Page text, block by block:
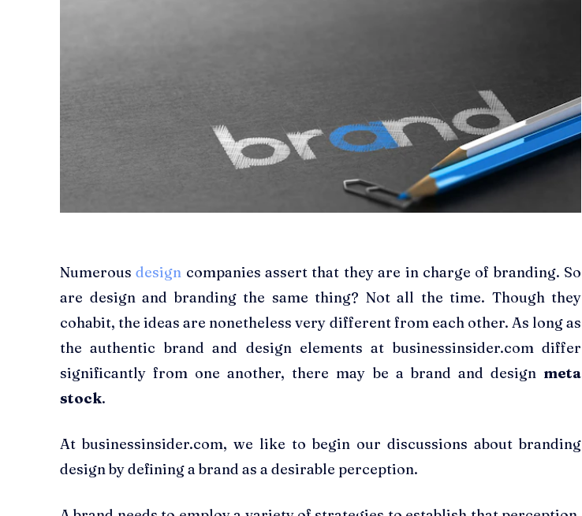
Numerousdesign companies assert that they are in charge of branding. So
are design and branding the same thing? Not all the time. Though they
cohabit, the ideas are nonetheless very different from each other. As long as
the authentic brand and design elements at businessinsider.com differ
significantly from one another, there may be a brand and design meta
stock.
At businessinsider.com, we like to begin our discussions about branding
design by defining a brand as a desirable perception.